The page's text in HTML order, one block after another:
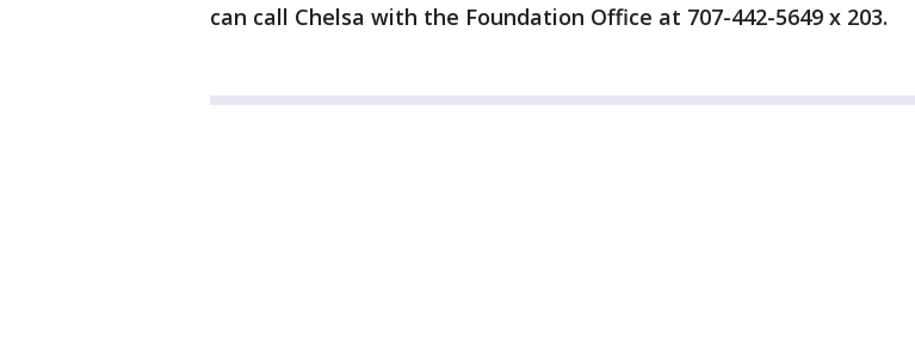
can call Chelsa with the Foundation Office at 707-442-5649 x 203.